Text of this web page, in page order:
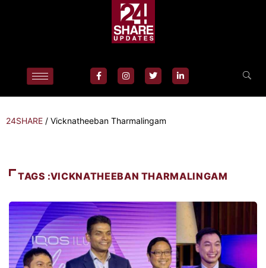
24SHARE / Vicknatheeban Tharmalingam
TAGS :VICKNATHEEBAN THARMALINGAM